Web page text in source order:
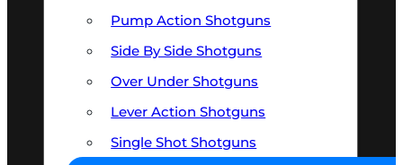
Pump Action Shotguns
Side By Side Shotguns
Over Under Shotguns
Lever Action Shotguns
Single Shot Shotguns